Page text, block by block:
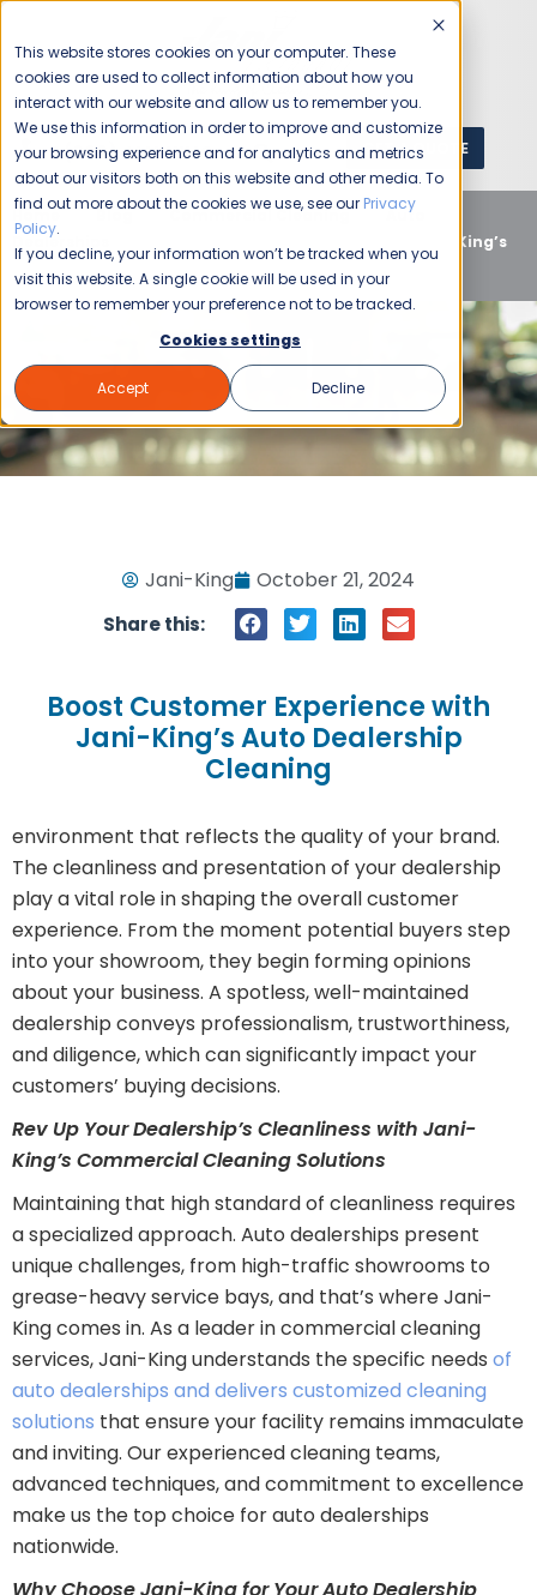
This website stores cookies on your computer. These
cookies are used to collect information about how you
interact with our website and allow us to remember you.
We use this information in order to improve and customize
your browsing experience and for analytics and metrics
about our visitors both on this website and other media. To
find out more about the cookies we use, see our Privacy
Policy.
If you decline, your information won’t be tracked when you
visit this website. A single cookie will be used in your
browser to remember your preference not to be tracked.
Cookies settings
Accept Decline
1 (800) JANIKING GET A QUOTE
Home Blog Commercial Cleaning
Auto
Dealerships
Boost Customer Experience with Jani-King’s
Auto Dealership Cleaning
Jani-King October 21, 2024
Share this:
Boost Customer Experience with
Jani-King’s Auto Dealership
Cleaning
environment that reflects the quality of your brand.
The cleanliness and presentation of your dealership
play a vital role in shaping the overall customer
experience. From the moment potential buyers step
into your showroom, they begin forming opinions
about your business. A spotless, well-maintained
dealership conveys professionalism, trustworthiness,
and diligence, which can significantly impact your
customers’ buying decisions.
Rev Up Your Dealership’s Cleanliness with Jani-
King’s Commercial Cleaning Solutions
Maintaining that high standard of cleanliness requires
a specialized approach. Auto dealerships present
unique challenges, from high-traffic showrooms to
grease-heavy service bays, and that’s where Jani-
King comes in. As a leader in commercial cleaning
services, Jani-King understands the specific needs of
auto dealerships and delivers customized cleaning
solutions that ensure your facility remains immaculate
and inviting. Our experienced cleaning teams,
advanced techniques, and commitment to excellence
make us the top choice for auto dealerships
nationwide.